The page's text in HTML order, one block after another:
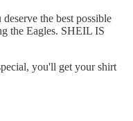
the best possible
the Eagles. SHEIL IS
you'll get your shirt